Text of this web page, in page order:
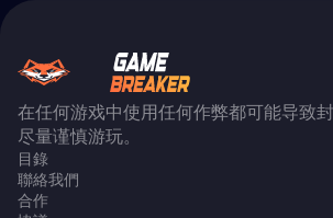
在任何游戏中使用任何作弊都可能导致
尽量谨慎游玩。
目錄
聯絡我們
合作